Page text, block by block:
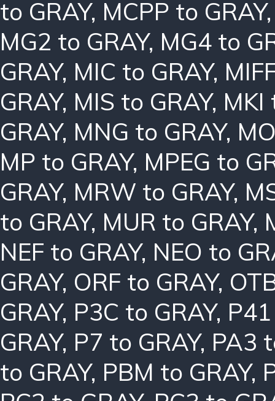
to GRAY, MCPP to GRAY
MG2 to GRAY, MG4 to
GRAY, MIC to GRAY,
GRAY, MIS to GRAY, MKI
GRAY, MNG to GRAY,
MP to GRAY, MPEG to
GRAY, MRW to GRAY,
to GRAY, MUR to GRAY,
NEF to GRAY, NEO to
GRAY, ORF to GRAY,
GRAY, P3C to GRAY,
GRAY, P7 to GRAY, PA3
to GRAY, PBM to GRAY,